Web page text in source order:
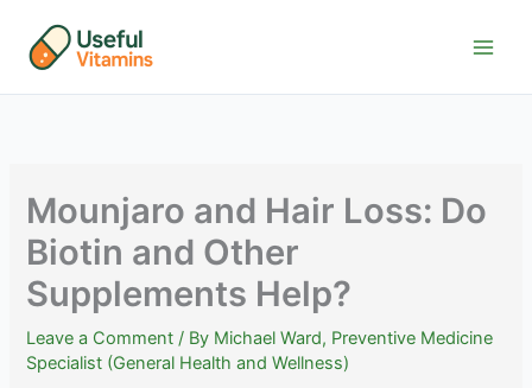
content
Mounjaro and Hair Loss: Do
Biotin and Other
Supplements Help?
Leave a Comment / By Michael Ward, Preventive Medicine
Specialist (General Health and Wellness)